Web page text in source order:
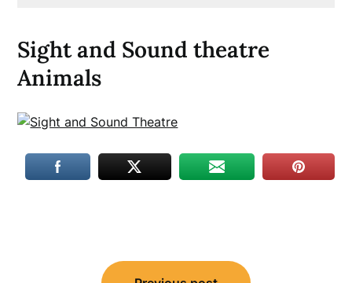
Sight and Sound theatre
Animals